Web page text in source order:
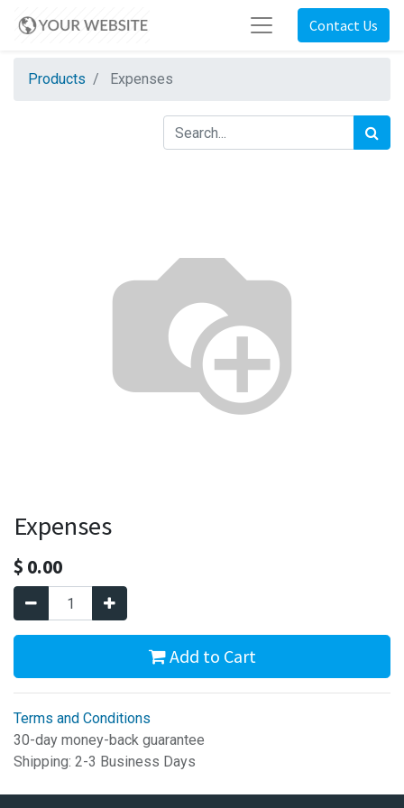
Contact Us
Products Expenses
Expenses
$ 0.00
Add to Cart
Terms and Conditions
30-day money-back guarantee
Shipping: 2-3 Business Days